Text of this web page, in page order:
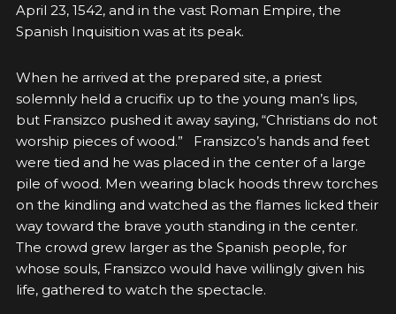
April 23, 1542, and in the vast Roman Empire, the
Spanish Inquisition was at its peak.
When he arrived at the prepared site, a priest
solemnly held a crucifix up to the young man’s lips,
but Fransizco pushed it away saying, “Christians do not
worship pieces of wood.” Fransizco’s hands and feet
were tied and he was placed in the center of a large
pile of wood. Men wearing black hoods threw torches
on the kindling and watched as the flames licked their
way toward the brave youth standing in the center.
The crowd grew larger as the Spanish people, for
whose souls, Fransizco would have willingly given his
life, gathered to watch the spectacle.